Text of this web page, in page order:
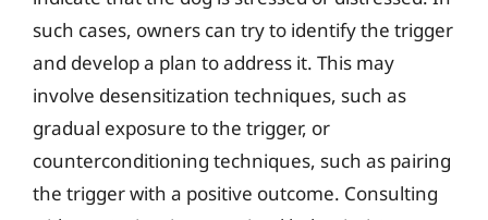
such cases, owners can try to identify the trigger
and develop a plan to address it. This may
involve desensitization techniques, such as
gradual exposure to the trigger, or
counterconditioning techniques, such as pairing
the trigger with a positive outcome. Consulting